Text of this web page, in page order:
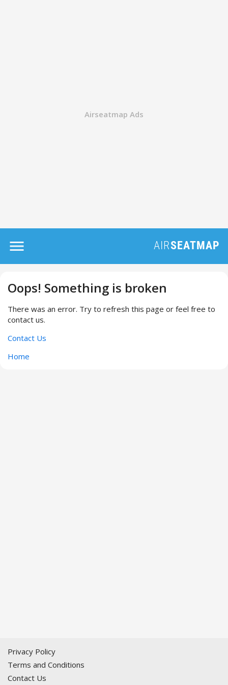
Oops! Something is broken
There was an error. Try to refresh this page or feel free to
contact us.
Contact Us
Home
Privacy Policy
Terms and Conditions
Contact Us